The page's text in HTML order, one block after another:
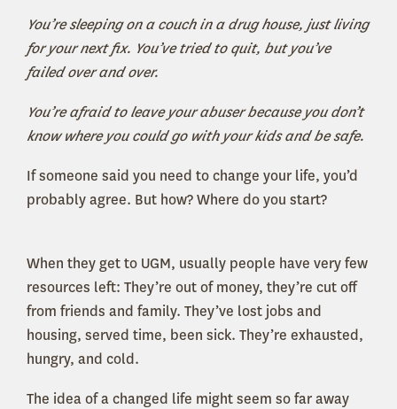
You’re sleeping on a couch in a drug house, just living
for your next fix. You’ve tried to quit, but you’ve
failed over and over.
You’re afraid to leave your abuser because you don’t
know where you could go with your kids and be safe.
If someone said you need to change your life, you’d
probably agree. But how? Where do you start?
When they get to UGM, usually people have very few
resources left: They’re out of money, they’re cut off
from friends and family. They’ve lost jobs and
housing, served time, been sick. They’re exhausted,
hungry, and cold.
The idea of a changed life might seem so far away